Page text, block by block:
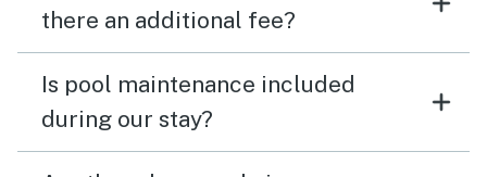
there an additional fee?
Is pool maintenance included
during our stay?